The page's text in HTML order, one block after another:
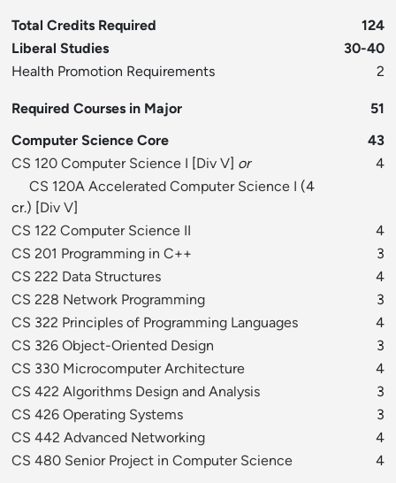
Total Credits Required
124
Liberal Studies
30-40
Health Promotion Requirements
2
Required Courses in Major
51
Computer Science Core
43
CS 120 Computer Science I [Div V] or
4
CS 120A Accelerated Computer Science I (4
cr.) [Div V]
CS 122 Computer Science II
4
CS 201 Programming in C++
3
CS 222 Data Structures
4
CS 228 Network Programming
3
CS 322 Principles of Programming Languages
4
CS 326 Object-Oriented Design
3
CS 330 Microcomputer Architecture
4
CS 422 Algorithms Design and Analysis
3
CS 426 Operating Systems
3
CS 442 Advanced Networking
4
CS 480 Senior Project in Computer Science
4